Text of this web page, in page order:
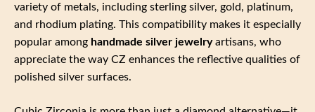
variety of metals, including sterling silver, gold, platinum,
and rhodium plating. This compatibility makes it especially
popular among handmade silver jewelryartisans, who
appreciate the way CZ enhances the reflective qualities of
polished silver surfaces.